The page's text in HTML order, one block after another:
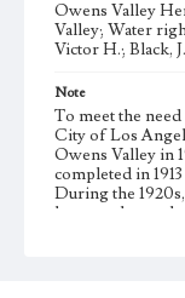
Owens Valley
Valley; Water
Victor H.; Black,
Note
To meet the
City of Los
Owens Valley in
completed in
During the
large-scale